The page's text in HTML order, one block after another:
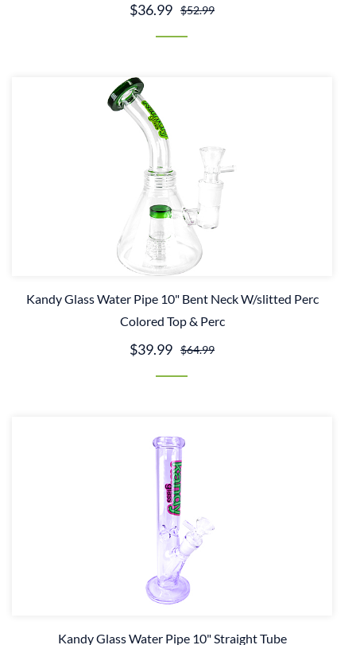
$36.99 $52.99
Kandy Glass Water Pipe 10" Bent Neck W/slitted Perc
Colored Top & Perc
$39.99 $64.99
Kandy Glass Water Pipe 10" Straight Tube